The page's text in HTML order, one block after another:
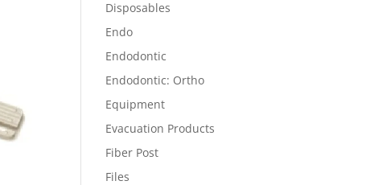
Disposables
Endo
Endodontic
Endodontic: Ortho
Equipment
Evacuation Products
Fiber Post
Files